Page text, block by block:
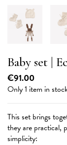
Baby set |
€91.00
Only 1 item in
This set brings
they are practical,
simplicity: